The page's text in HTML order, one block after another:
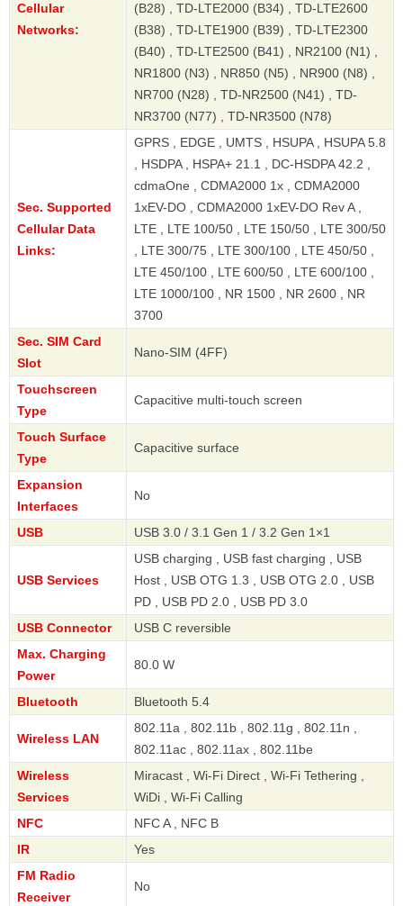
Cellular
Networks:
(B28) , TD-LTE2000 (B34) , TD-LTE2600
(B38) , TD-LTE1900 (B39) , TD-LTE2300
(B40) , TD-LTE2500 (B41) , NR2100 (N1) ,
NR1800 (N3) , NR850 (N5) , NR900 (N8) ,
NR700 (N28) , TD-NR2500 (N41) , TD-
NR3700 (N77) , TD-NR3500 (N78)
Sec. Supported
Cellular Data
Links:
GPRS , EDGE , UMTS , HSUPA , HSUPA 5.8
, HSDPA , HSPA+ 21.1 , DC-HSDPA 42.2 ,
cdmaOne , CDMA2000 1x , CDMA2000
1xEV-DO , CDMA2000 1xEV-DO Rev A ,
LTE , LTE 100/50 , LTE 150/50 , LTE 300/50
, LTE 300/75 , LTE 300/100 , LTE 450/50 ,
LTE 450/100 , LTE 600/50 , LTE 600/100 ,
LTE 1000/100 , NR 1500 , NR 2600 , NR
3700
Sec. SIM Card
Slot
Nano-SIM (4FF)
Touchscreen
Type
Capacitive multi-touch screen
Touch Surface
Type
Capacitive surface
Expansion
Interfaces
No
USB USB 3.0 / 3.1 Gen 1 / 3.2 Gen 1×1
USB Services
USB charging , USB fast charging , USB
Host , USB OTG 1.3 , USB OTG 2.0 , USB
PD , USB PD 2.0 , USB PD 3.0
USB Connector
USB C reversible
Max. Charging
Power
80.0 W
Bluetooth Bluetooth 5.4
Wireless LAN
802.11a , 802.11b , 802.11g , 802.11n ,
802.11ac , 802.11ax , 802.11be
Wireless
Services
Miracast , Wi-Fi Direct , Wi-Fi Tethering ,
WiDi , Wi-Fi Calling
NFC
NFC A , NFC B
IR
Yes
FM Radio
Receiver
No